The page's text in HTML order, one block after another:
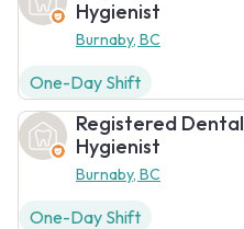
Hygienist
Burnaby, BC
One-Day Shift
Registered Dental
Hygienist
Burnaby, BC
One-Day Shift